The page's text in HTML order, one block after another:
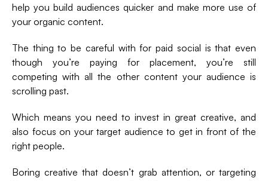
help you build audiences quicker and make more use of
your organic content.
The thing to be careful with for paid social is that even
though you’re paying for placement, you’re still
competing with all the other content your audience is
scrolling past.
Which means you need to invest in great creative, and
also focus on your target audience to get in front of the
right people.
Boring creative that doesn’t grab attention, or targeting